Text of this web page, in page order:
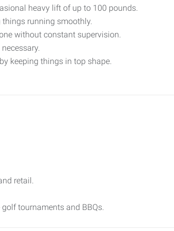
heavy lift of up to 100 pounds.
running smoothly.
without constant supervision.
keeping things in top shape.
retail.
tournaments and BBQs.